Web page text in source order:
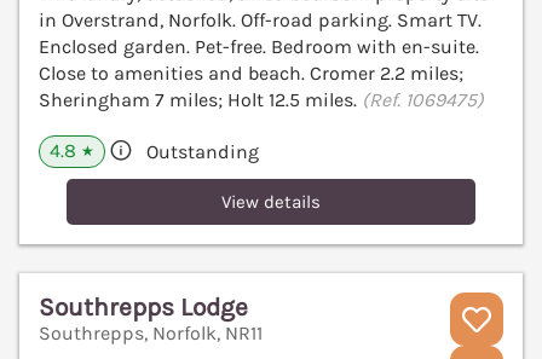
in Overstrand, Norfolk. Off-road parking. Smart TV.
Enclosed garden. Pet-free. Bedroom with en-suite.
Close to amenities and beach. Cromer 2.2 miles;
Sheringham 7 miles; Holt 12.5 miles. (Ref. 1069475)
4.8 ★ Outstanding
View details
Southrepps Lodge
Southrepps, Norfolk, NR11